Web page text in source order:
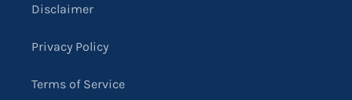
Disclaimer
Privacy Policy
Terms of Service